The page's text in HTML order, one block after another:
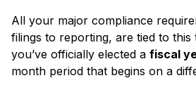
All your major compliance
filings to reporting, are tied to this
you’ve officially elected a fiscal
month period that begins on a